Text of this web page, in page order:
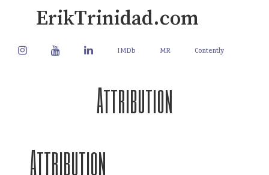
ErikTrinidad.com
instagram youtube linkedin IMDb MR Contently
Attribution
Attribution